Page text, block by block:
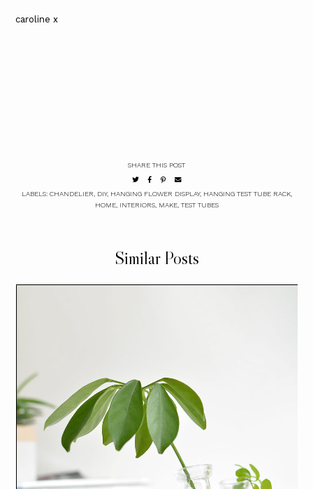
caroline x
SHARE THIS POST
LABELS: CHANDELIER DIY, HANGING FLOWER DISPLAY, HANGING TEST TUBE RACK,
HOME, INTERIORS, MAKE, TEST TUBES
Similar Posts